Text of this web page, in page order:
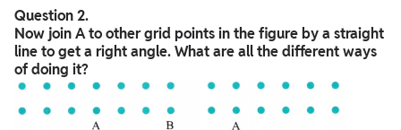
Question 2.
Now join A to other grid points in the figure by a straight
line to get a right angle. What are all the different ways
of doing it?